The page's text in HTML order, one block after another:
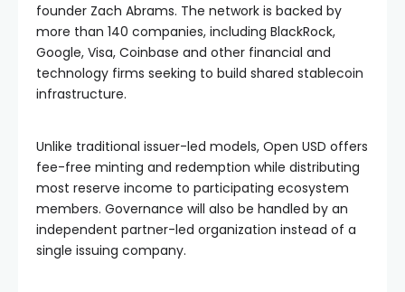
founder Zach Abrams. The network is backed by
more than 140 companies, including BlackRock,
Google, Visa, Coinbase and other financial and
technology firms seeking to build shared stablecoin
infrastructure.
Unlike traditional issuer-led models, Open USD offers
fee-free minting and redemption while distributing
most reserve income to participating ecosystem
members. Governance will also be handled by an
independent partner-led organization instead of a
single issuing company.